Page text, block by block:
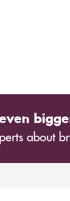
about